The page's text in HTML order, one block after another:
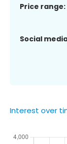
Price range:
Social
Interest over